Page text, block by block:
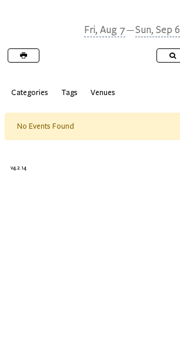
Fri, Aug 7—Sun, Sep 6
Categories Tags Venues
No Events Found
v4.2.14